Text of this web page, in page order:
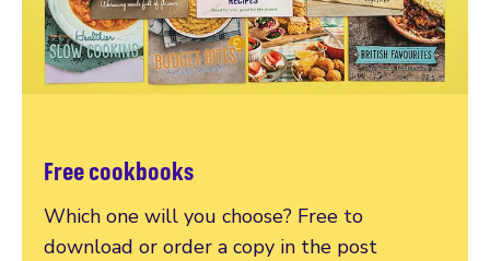
Free cookbooks
Which one will you choose? Free to
download or order a copy in the post